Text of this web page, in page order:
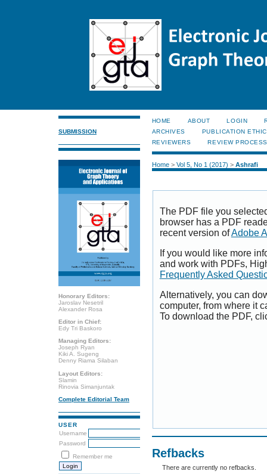
SUBMISSION
Honorary Editors:
Jaroslav Nesetril
Alexander Rosa
Editor in Chief:
Edy Tri Baskoro
Managing Editors:
Joseph Ryan
Kiki A. Sugeng
Denny Riama Silaban
Layout Editors:
Slamin
Rinovia Simanjuntak
Complete Editorial Team
USER
Username
Password
Remember me
HOME ABOUT LOGIN
ARCHIVES
PUBLICATION
REVIEWERS
REVIEW PROCESS
Home> Vol 5, No 1 (2017) > Ashrafi
The PDF file you
browser has a PDF
recent version ofAdobe
If you would like more
and work with PDFs,
Frequently Asked
Alternatively, you can
computer, from where it
To download the PDF,
Refbacks
There are currently no refbacks.